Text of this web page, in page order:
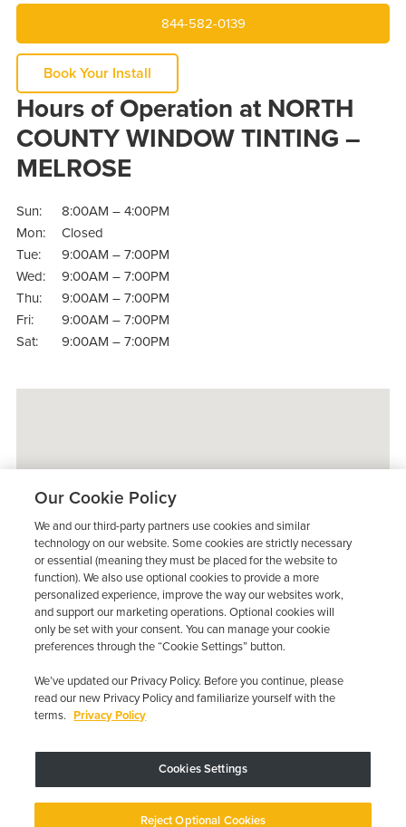
844-582-0139
Book Your Install
Hours of Operation at NORTH
COUNTY WINDOW TINTING –
MELROSE
Sun:
8:00AM – 4:00PM
Mon:
Closed
Tue:
9:00AM – 7:00PM
Wed:
9:00AM – 7:00PM
Thu:
9:00AM – 7:00PM
Fri:
9:00AM – 7:00PM
Sat:
9:00AM – 7:00PM
Device may vary depending on State Requirements; Restrictions Apply.
Our Cookie Policy
We and our third-party partners use cookies and similar
technology on our website. Some cookies are strictly necessary
or essential (meaning they must be placed for the website to
function). We also use optional cookies to provide a more
personalized experience, improve the way our websites work,
and support our marketing operations. Optional cookies will
only be set with your consent. You can manage your cookie
preferences through the “Cookie Settings” button.
We’ve updated our Privacy Policy. Before you continue, please
read our new Privacy Policy and familiarize yourself with the
terms. Privacy Policy
Cookies Settings
Reject Optional Cookies